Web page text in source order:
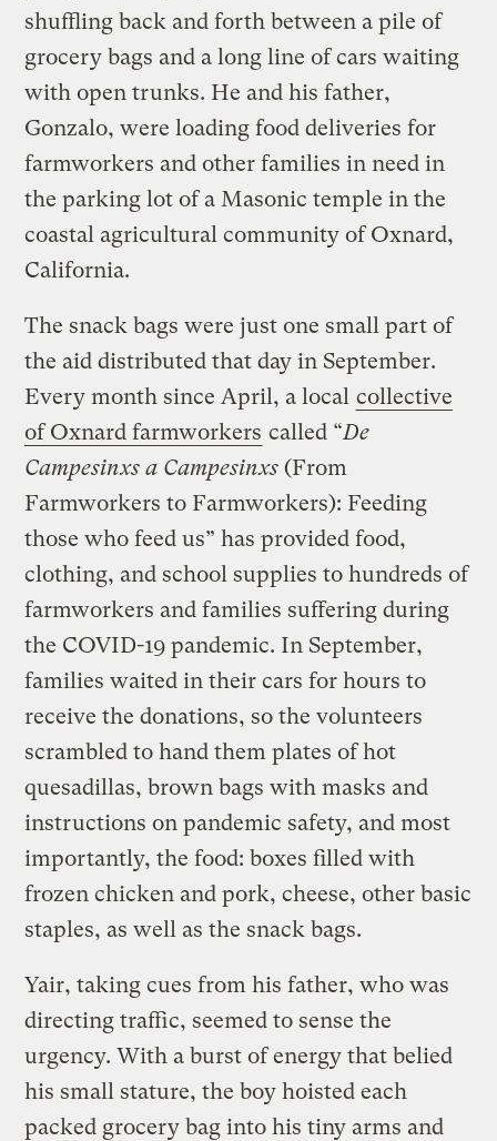
shuffling back and forth between a pile of
grocery bags and a long line of cars waiting
with open trunks. He and his father,
Gonzalo, were loading food deliveries for
farmworkers and other families in need in
the parking lot of a Masonic temple in the
coastal agricultural community of Oxnard,
California.
The snack bags were just one small part of
the aid distributed that day in September.
Every month since April, a local collective
of Oxnard farmworkers called “De
Campesinxs a Campesinxs (From
Farmworkers to Farmworkers): Feeding
those who feed us” has provided food,
clothing, and school supplies to hundreds of
farmworkers and families suffering during
the COVID-19 pandemic. In September,
families waited in their cars for hours to
receive the donations, so the volunteers
scrambled to hand them plates of hot
quesadillas, brown bags with masks and
instructions on pandemic safety, and most
importantly, the food: boxes filled with
frozen chicken and pork, cheese, other basic
staples, as well as the snack bags.
Yair, taking cues from his father, who was
directing traffic, seemed to sense the
urgency. With a burst of energy that belied
his small stature, the boy hoisted each
packed grocery bag into his tiny arms and